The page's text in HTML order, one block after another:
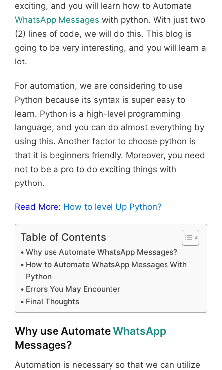
exciting, and you will learn how to Automate
WhatsApp Messages with python. With just two
(2) lines of code, we will do this. This blog is
going to be very interesting, and you will learn a
lot.
For automation, we are considering to use
Python because its syntax is super easy to
learn. Python is a high-level programming
language, and you can do almost everything by
using this. Another factor to choose python is
that it is beginners friendly. Moreover, you need
not to be a pro to do exciting things with
python.
Read More: How to level Up Python?
Table of Contents
Why use Automate WhatsApp Messages?
How to Automate WhatsApp Messages With
Python
Errors You May Encounter
Final Thoughts
Why use Automate WhatsApp
Messages?
Automation is necessary so that we can utilize